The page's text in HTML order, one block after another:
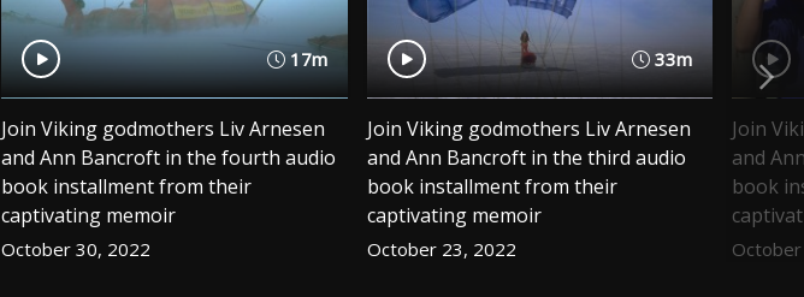
17m
Join Viking godmothers Liv Arnesen
and Ann Bancroft in the fourth audio
book installment from their
captivating memoir
October 30, 2022
33m
Join Viking godmothers Liv Arnesen
and Ann Bancroft in the third audio
book installment from their
captivating memoir
October 23, 2022
Join
and
book